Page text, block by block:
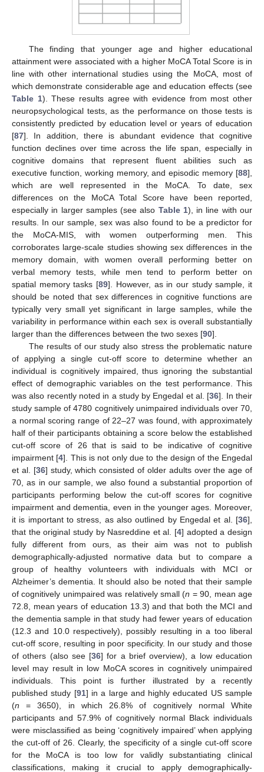
The finding that younger age and higher educational
attainment were associated with a higher MoCA Total Score is in
line with other international studies using the MoCA, most of
which demonstrate considerable age and education effects (see
Table 1). These results agree with evidence from most other
neuropsychological tests, as the performance on those tests is
consistently predicted by education level or years of education
[87]. In addition, there is abundant evidence that cognitive
function declines over time across the life span, especially in
cognitive domains that represent fluent abilities such as
executive function, working memory, and episodic memory [88],
which are well represented in the MoCA. To date, sex
differences on the MoCA Total Score have been reported,
especially in larger samples (see also Table 1), in line with our
results. In our sample, sex was also found to be a predictor for
the MoCA-MIS, with women outperforming men. This
corroborates large-scale studies showing sex differences in the
memory domain, with women overall performing better on
verbal memory tests, while men tend to perform better on
spatial memory tasks [89]. However, as in our study sample, it
should be noted that sex differences in cognitive functions are
typically very small yet significant in large samples, while the
variability in performance within each sex is overall substantially
larger than the differences between the two sexes [90].
The results of our study also stress the problematic nature
of applying a single cut-off score to determine whether an
individual is cognitively impaired, thus ignoring the substantial
effect of demographic variables on the test performance. This
was also recently noted in a study by Engedal et al. [36]. In their
study sample of 4780 cognitively unimpaired individuals over 70,
a normal scoring range of 22–27 was found, with approximately
half of their participants obtaining a score below the established
cut-off score of 26 that is said to be indicative of cognitive
impairment [4]. This is not only due to the design of the Engedal
et al. [36] study, which consisted of older adults over the age of
70, as in our sample, we also found a substantial proportion of
participants performing below the cut-off scores for cognitive
impairment and dementia, even in the younger ages. Moreover,
it is important to stress, as also outlined by Engedal et al. [36],
that the original study by Nasreddine et al. [4] adopted a design
fully different from ours, as their aim was not to publish
demographically-adjusted normative data but to compare a
group of healthy volunteers with individuals with MCI or
Alzheimer’s dementia. It should also be noted that their sample
of cognitively unimpaired was relatively small (n = 90, mean age
72.8, mean years of education 13.3) and that both the MCI and
the dementia sample in that study had fewer years of education
(12.3 and 10.0 respectively), possibly resulting in a too liberal
cut-off score, resulting in poor specificity. In our study and those
of others (also see [36] for a brief overview), a low education
level may result in low MoCA scores in cognitively unimpaired
individuals. This point is further illustrated by a recently
published study [91] in a large and highly educated US sample
(n = 3650), in which 26.8% of cognitively normal White
participants and 57.9% of cognitively normal Black individuals
were misclassified as being ‘cognitively impaired’ when applying
the cut-off of 26. Clearly, the specificity of a single cut-off score
for the MoCA is too low for validly substantiating clinical
classifications, making it crucial to apply demographically-